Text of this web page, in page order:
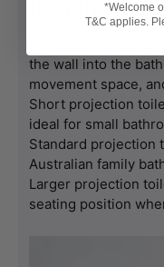
the wall into the
movement space,
Short projection
ideal for small
Standard projection
Australian family
Larger projection
seating position
*Welcome
T&C applies.